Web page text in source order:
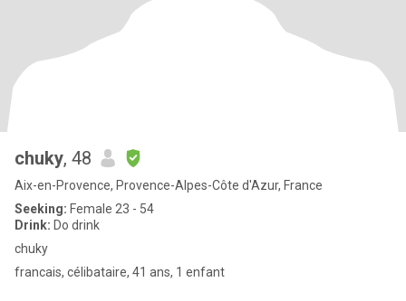
chuky, 48
Aix-en-Provence, Provence-Alpes-Côte d'Azur, France
Seeking: Female 23 - 54
Drink: Do drink
chuky
francais, célibataire, 41 ans, 1 enfant